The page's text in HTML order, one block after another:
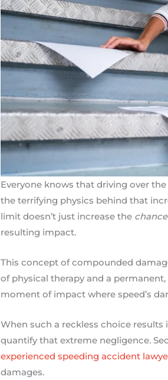
Everyone knows that driving over
the terrifying physics behind that
limit doesn’t just increase the chance
resulting impact.
This concept of compounded
of physical therapy and a
moment of impact where speed’s
When such a reckless choice
quantify that extreme negligence.
experienced speeding accident
damages.